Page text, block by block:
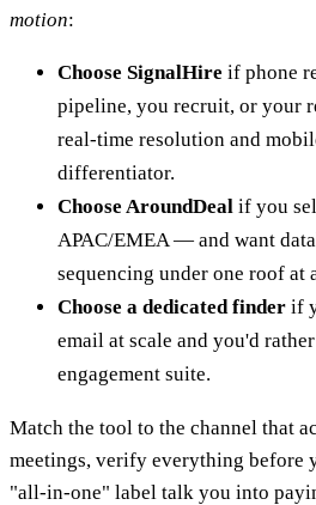
motion:
Choose SignalHire if phone
pipeline, you recruit, or your
real-time resolution and
differentiator.
Choose AroundDeal if you
APAC/EMEA — and want
sequencing under one roof at
Choose a dedicated finder if
email at scale and you'd
engagement suite.
Match the tool to the channel that
meetings, verify everything before
"all-in-one" label talk you into